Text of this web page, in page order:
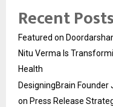
Recent Posts
Featured on
Nitu Verma Is
Health
DesigningBrain
on Press Release